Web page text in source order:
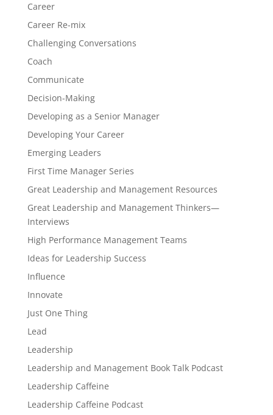
Career
Career Re-mix
Challenging Conversations
Coach
Communicate
Decision-Making
Developing as a Senior Manager
Developing Your Career
Emerging Leaders
First Time Manager Series
Great Leadership and Management Resources
Great Leadership and Management Thinkers—
Interviews
High Performance Management Teams
Ideas for Leadership Success
Influence
Innovate
Just One Thing
Lead
Leadership
Leadership and Management Book Talk Podcast
Leadership Caffeine
Leadership Caffeine Podcast